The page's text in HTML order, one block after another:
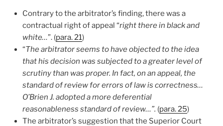
Contrary to the arbitrator’s finding, there was a
contractual right of appeal “right there in black and
white…”. (para. 21)
“The arbitrator seems to have objected to the idea
that his decision was subjected to a greater level of
scrutiny than was proper. In fact, on an appeal, the
standard of review for errors of law is correctness…
O’Brien J. adopted a more deferential
reasonableness standard of review…”. (para. 25)
The arbitrator’s suggestion that the Superior Court